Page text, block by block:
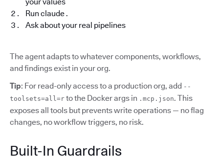
Run claude .
Ask about your real pipelines
The agent adapts to whatever components, workflows,
and findings exist in your org.
Tip: For read-only access to a production org, add --
toolsets=all=r to the Docker args in .mcp.json. This
exposes all tools but prevents write operations — no flag
changes, no workflow triggers, no risk.
Built-In Guardrails